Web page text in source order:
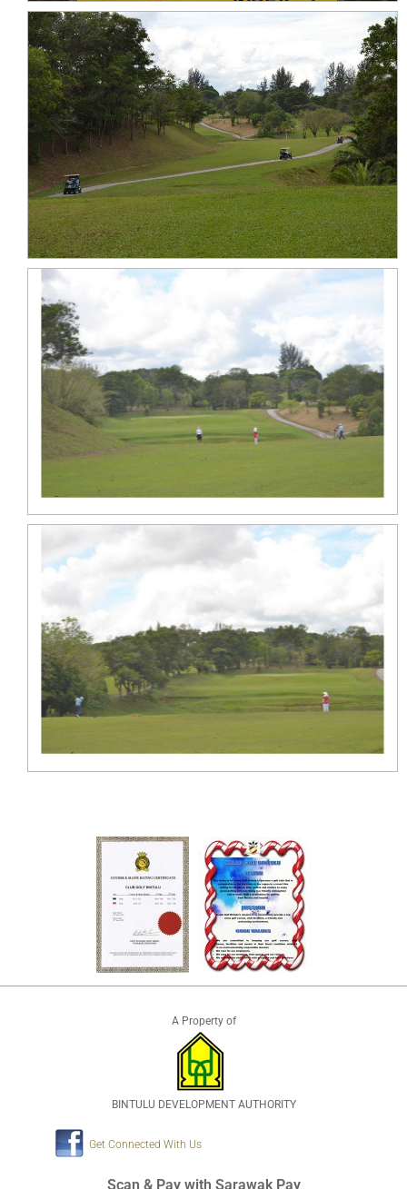
A Property of
BINTULU DEVELOPMENT AUTHORITY
Get Connected With Us
Scan & Pay with Sarawak Pay